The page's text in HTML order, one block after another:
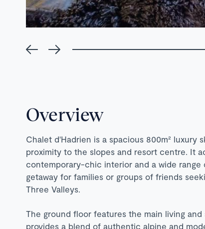
Overview
Chalet d'Hadrien is a spacious 800m² luxury
proximity to the slopes and resort centre. It
contemporary-chic interior and a wide
getaway for families or groups of friends
Three Valleys.
The ground floor features the main living
provides a blend of authentic alpine and